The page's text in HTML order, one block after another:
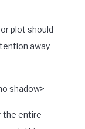
plot should
away
shadow>
the entire